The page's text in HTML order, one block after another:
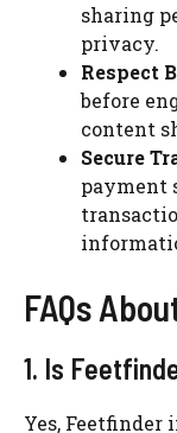
sharing
privacy.
Respect
before
content
Secure
payment
FAQs
1. Is
Yes,